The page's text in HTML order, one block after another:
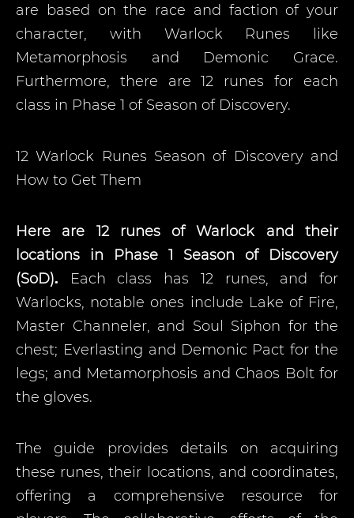
are based on the race and faction of your
character, with Warlock Runes like
Metamorphosis and Demonic Grace.
Furthermore, there are 12 runes for each
class in Phase 1 of Season of Discovery.
12 Warlock Runes Season of Discovery and
How to Get Them
Here are 12 runes of Warlock and their
locations in Phase 1 Season of Discovery
(SoD). Each class has 12 runes, and for
Warlocks, notable ones include Lake of Fire,
Master Channeler, and Soul Siphon for the
chest; Everlasting and Demonic Pact for the
legs; and Metamorphosis and Chaos Bolt for
the gloves.
The guide provides details on acquiring
these runes, their locations, and coordinates,
offering a comprehensive resource for